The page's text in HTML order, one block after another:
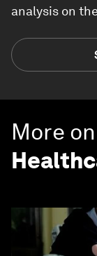
analysis on
More on